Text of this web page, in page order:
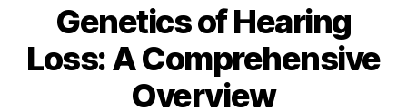
Genetics of Hearing
Loss: A Comprehensive
Overview